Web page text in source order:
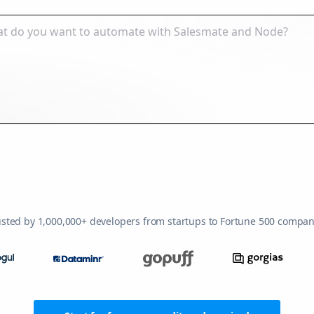
by 1,000,000+ developers from startups to Fortune 500